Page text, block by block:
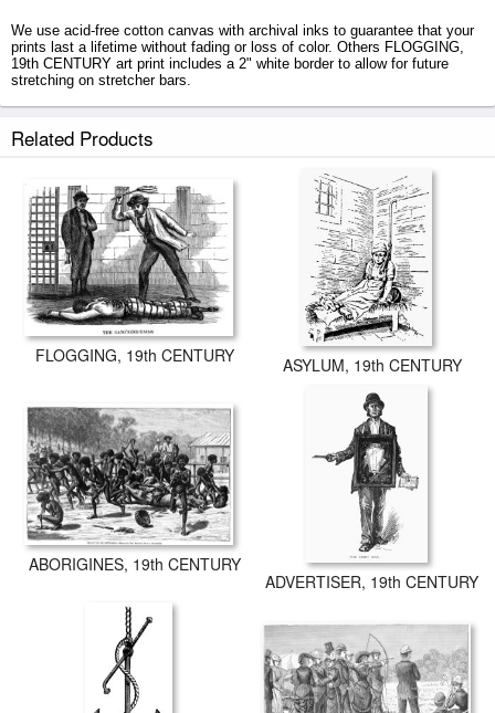
We use acid-free cotton canvas with archival inks to guarantee that your
prints last a lifetime without fading or loss of color. Others FLOGGING,
19th CENTURY art print includes a 2" white border to allow for future
stretching on stretcher bars.
secured tubes.
Related Products
FLOGGING, 19th CENTURY ASYLUM, 19th CENTURY
ABORIGINES, 19th CENTURY
ADVERTISER, 19th CENTURY